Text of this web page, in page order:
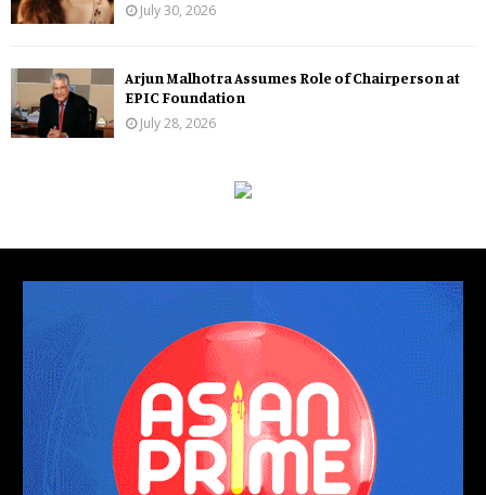
July 30, 2026
Arjun Malhotra Assumes Role of Chairperson at
EPIC Foundation
July 28, 2026